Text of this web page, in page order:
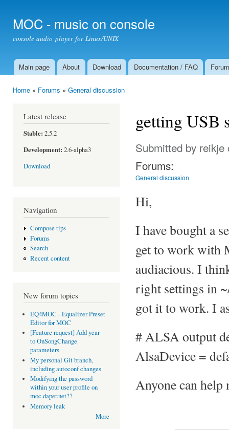
MOC - music on console
console audio player for Linux/UNIX
Main menu
Main page About Download Documentation / FAQ Forum
Home » Forums » General discussion
Latest release
Stable: 2.5.2
Development: 2.6-alpha3
Download
Navigation
Compose tips
Forums
Search
Recent content
New forum topics
EQ4MOC - Equalizer Preset
Editor for MOC
[Feature request] Add year
to OnSongChange
parameters
My personal Git branch,
including autoconf changes
Modifying the password
within your user profile on
moc.daper.net??
Memory leak
More
getting USB
Submitted by reikje
Forums:
General discussion
Hi,
I have bought a
get to work with
audiacious. I
right settings in
got it to work. I
# ALSA output
AlsaDevice =
Anyone can